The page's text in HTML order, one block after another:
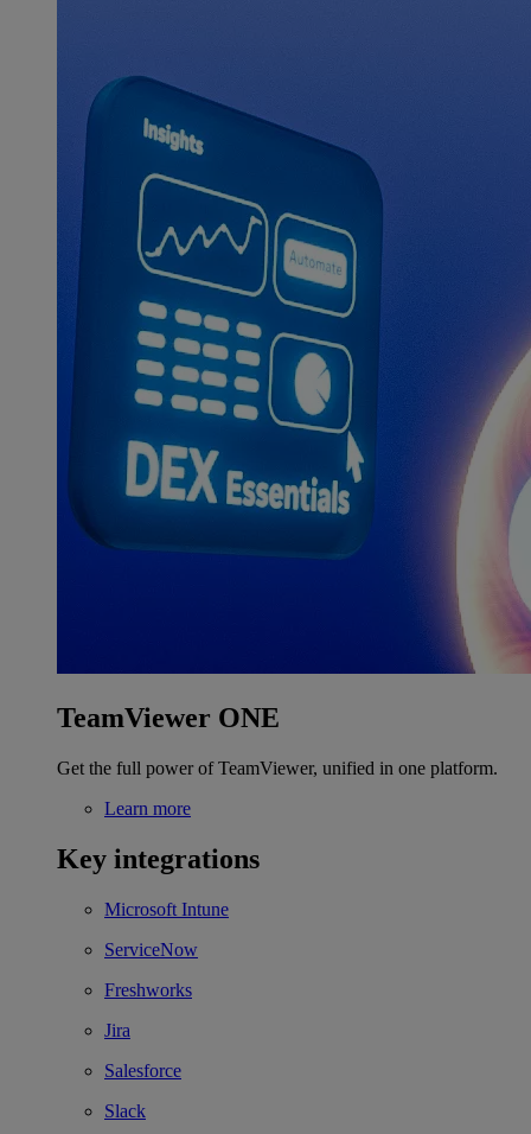
TeamViewer ONE
Get the full power of TeamViewer, unified in one platform.
Learn more
Key integrations
Microsoft Intune
ServiceNow
Freshworks
Jira
Salesforce
Slack